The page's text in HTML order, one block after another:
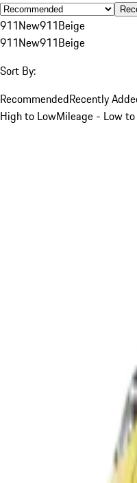
911New911Beige
911New911Beige
Sort By:
RecommendedRecently
High to LowMileage - Low